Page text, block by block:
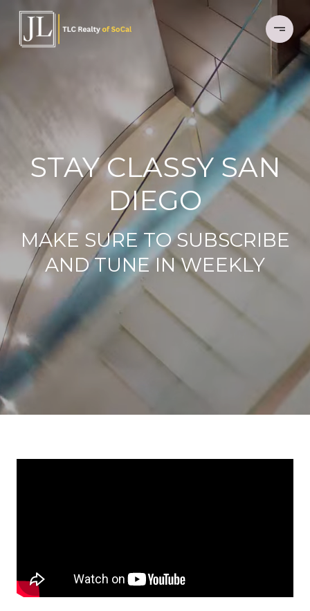
STAY CLASSY SAN
DIEGO
MAKE SURE TO SUBSCRIBE
AND TUNE IN WEEKLY